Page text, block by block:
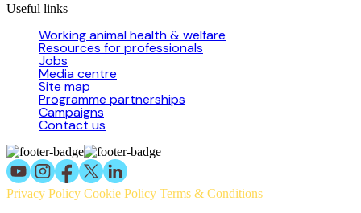
Useful links
Working animal health & welfare
Resources for professionals
Jobs
Media centre
Site map
Programme partnerships
Campaigns
Contact us
Privacy Policy Cookie Policy Terms & Conditions